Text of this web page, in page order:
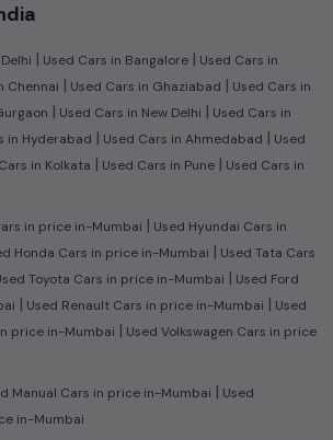
| Used Cars in Bangalore | Used Cars in
Chennai | Used Cars in Ghaziabad | Used Cars in
| Used Cars in New Delhi | Used Cars in
in Hyderabad | Used Cars in Ahmedabad | Used
in Kolkata | Used Cars in Pune | Used Cars in
in price in-Mumbai | Used Hyundai Cars in
Honda Cars in price in-Mumbai | Used Tata Cars
Toyota Cars in price in-Mumbai | Used Ford
| Used Renault Cars in price in-Mumbai | Used
price in-Mumbai | Used Volkswagen Cars in price
Manual Cars in price in-Mumbai | Used
in-Mumbai